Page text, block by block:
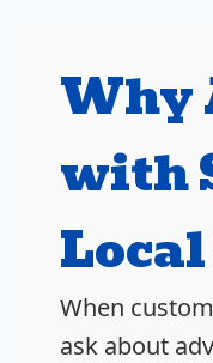
Why
with
When
ask about